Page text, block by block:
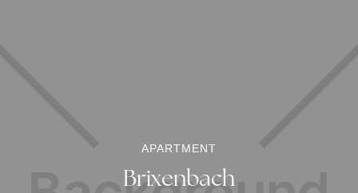
APARTMENT
Brixenbach